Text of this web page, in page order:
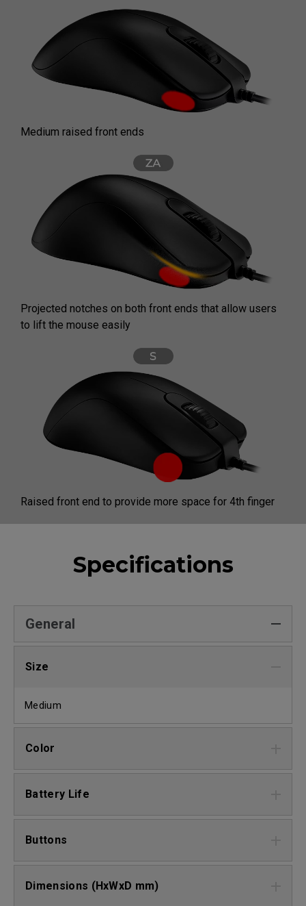
Medium raised front ends
Projected notches on both front ends that allow users
to lift the mouse easily
Raised front end to provide more space for 4th finger
Specifications
General
Size
Medium
Color
Battery Life
Buttons
Dimensions (HxWxD mm)